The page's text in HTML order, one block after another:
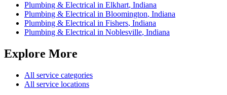
Plumbing & Electrical in Elkhart, Indiana
Plumbing & Electrical in Bloomington, Indiana
Plumbing & Electrical in Fishers, Indiana
Plumbing & Electrical in Noblesville, Indiana
Explore More
All service categories
All service locations